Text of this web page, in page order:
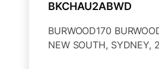
BKCHAU2ABWD
BURWOOD170
NEW SOUTH, SYDNEY,